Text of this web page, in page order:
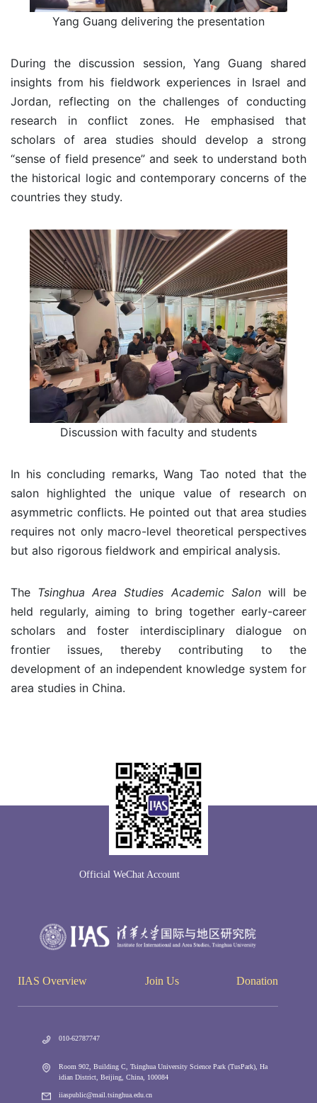
Yang Guang delivering the presentation
During the discussion session, Yang Guang shared
insights from his fieldwork experiences in Israel and
Jordan, reflecting on the challenges of conducting
research in conflict zones. He emphasised that
scholars of area studies should develop a strong
“sense of field presence” and seek to understand both
the historical logic and contemporary concerns of the
countries they study.
Discussion with faculty and students
In his concluding remarks, Wang Tao noted that the
salon highlighted the unique value of research on
asymmetric conflicts. He pointed out that area studies
requires not only macro-level theoretical perspectives
but also rigorous fieldwork and empirical analysis.
The Tsinghua Area Studies Academic Salonwill be
held regularly, aiming to bring together early-career
scholars and foster interdisciplinary dialogue on
frontier issues, thereby contributing to the
development of an independent knowledge system for
area studies in China.
Official WeChat Account
IIAS Overview Join Us Donation
010-62787747
Room 902, Building C, Tsinghua University Science Park (TusPark), Ha
idian District, Beijing, China, 100084
iiaspublic@mail.tsinghua.edu.cn